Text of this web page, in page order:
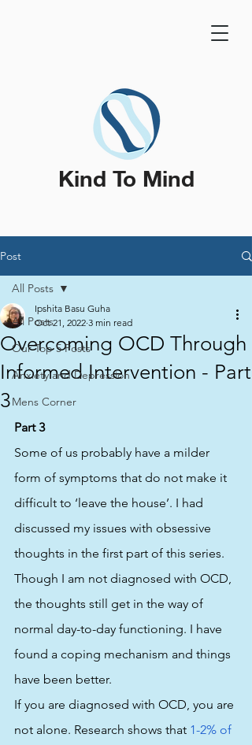
Kind To Mind
Post
All Posts
Our Top 5 Posts
Anxiety and Depression
Mens Corner
All Posts
Overcoming OCD Through
Informed Intervention - Part
3
Ipshita Basu Guha
Oct 21, 2022 3 min read
Part 3
Some of us probably have a milder
form of symptoms that do not make it
difficult to ‘leave the house’. I had
discussed my issues with obsessive
thoughts in the first part of this series.
Though I am not diagnosed with OCD,
the thoughts still get in the way of
normal day-to-day functioning. I have
found a coping mechanism and things
have been better.
If you are diagnosed with OCD, you are
not alone. Research shows that 1-2% of